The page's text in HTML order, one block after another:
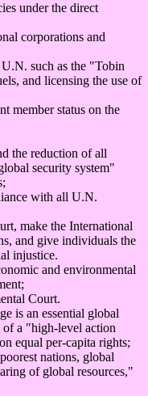
under the direct
corporations and
such as the "Tobin
and licensing the use of
member status on the
the reduction of all
security system"
with all U.N.
make the International
and give individuals the
injustice.
and environmental
Court.
is an essential global
of a "high-level action
equal per-capita rights;
nations, global
of global resources,"